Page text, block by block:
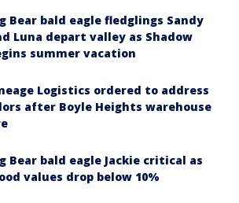
Bear bald eagle fledglings Sandy
Luna depart valley as Shadow
summer vacation
Logistics ordered to address
after Boyle Heights warehouse
Bear bald eagle Jackie critical as
values drop below 10%